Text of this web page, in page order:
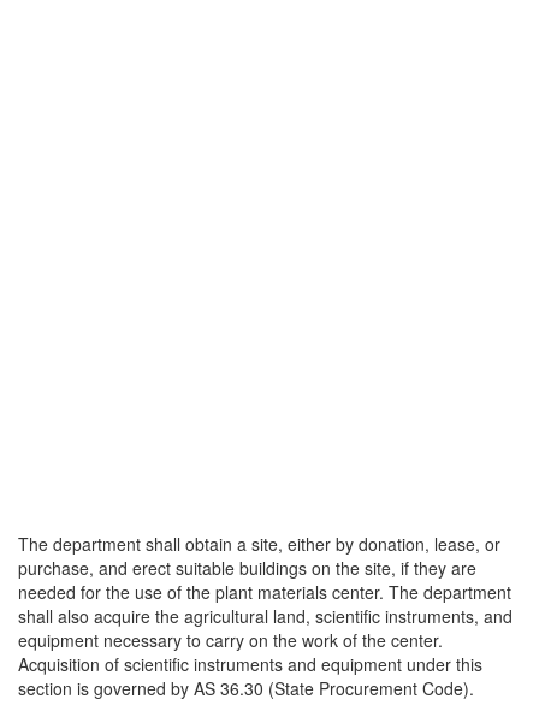
The department shall obtain a site, either by donation, lease, or
purchase, and erect suitable buildings on the site, if they are
needed for the use of the plant materials center. The department
shall also acquire the agricultural land, scientific instruments, and
equipment necessary to carry on the work of the center.
Acquisition of scientific instruments and equipment under this
section is governed by AS 36.30 (State Procurement Code).